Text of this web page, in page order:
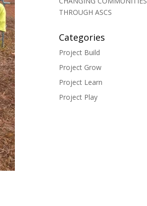
THROUGH ASCS
Categories
Project Build
Project Grow
Project Learn
Project Play